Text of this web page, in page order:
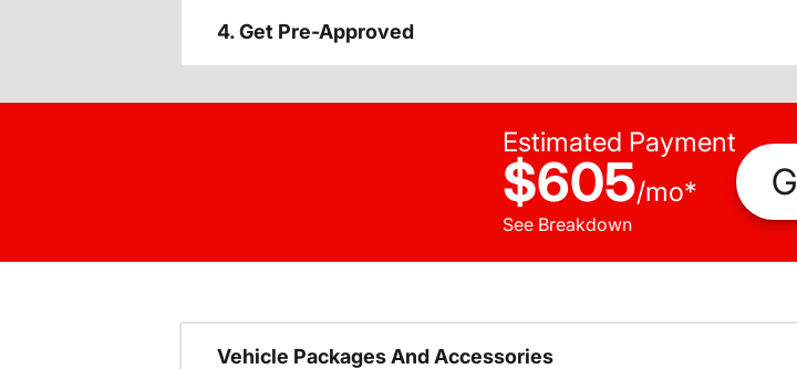
4. Get Pre-Approved
Estimated Payment
$605/mo*
See Breakdown
Vehicle Packages And Accessories